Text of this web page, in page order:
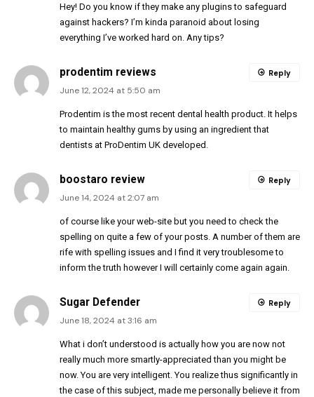
Hey! Do you know if they make any plugins to safeguard
against hackers? I’m kinda paranoid about losing
everything I’ve worked hard on. Any tips?
prodentim reviews
June 12, 2024 at 5:50 am
Prodentim is the most recent dental health product. It helps
to maintain healthy gums by using an ingredient that
dentists at ProDentim UK developed.
Reply
boostaro review
June 14, 2024 at 2:07 am
of course like your web-site but you need to check the
spelling on quite a few of your posts. A number of them are
rife with spelling issues and I find it very troublesome to
inform the truth however I will certainly come again again.
Reply
Sugar Defender
June 18, 2024 at 3:16 am
What i don’t understood is actually how you are now not
really much more smartly-appreciated than you might be
now. You are very intelligent. You realize thus significantly in
the case of this subject, made me personally believe it from
Reply